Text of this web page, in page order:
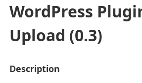
WordPress
Upload (0.3)
Description